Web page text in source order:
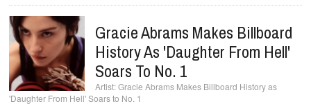
Gracie Abrams Makes Billboard
History As 'Daughter From Hell'
Soars To No. 1
Gracie Abrams Makes Billboard History as
'Daughter From Hell' Soars to No. 1